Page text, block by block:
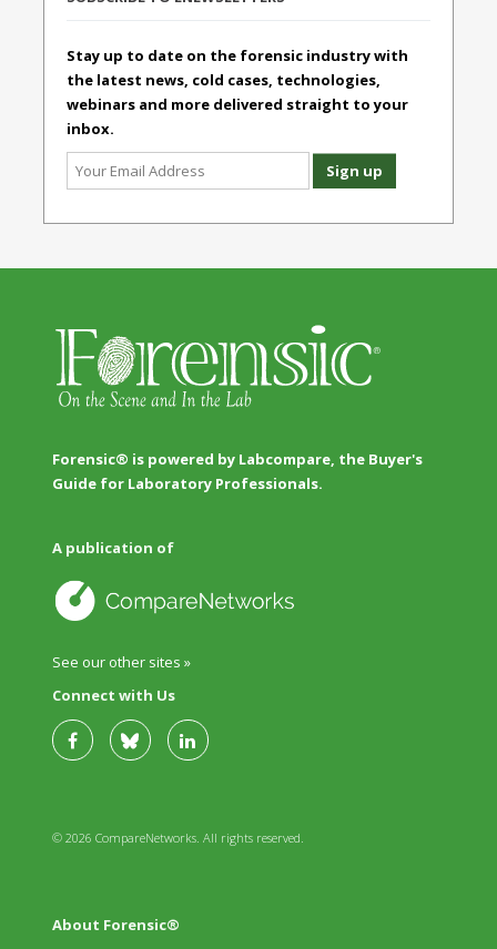
Stay up to date on the forensic industry with
the latest news, cold cases, technologies,
webinars and more delivered straight to your
inbox.
Forensic® is powered by Labcompare, the Buyer's
Guide for Laboratory Professionals.
A publication of
See our other sites »
Connect with Us
© 2026 CompareNetworks. All rights reserved.
About Forensic®